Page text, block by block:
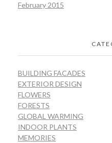
February 2015
BUILDING FACADES
EXTERIOR DESIGN
FLOWERS
FORESTS
GLOBAL WARMING
INDOOR PLANTS
MEMORIES